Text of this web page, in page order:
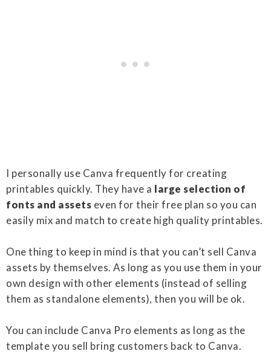
I personally use Canva frequently for creating
printables quickly. They have a large selection of
fonts and assets even for their free plan so you can
easily mix and match to create high quality printables.
One thing to keep in mind is that you can’t sell Canva
assets by themselves. As long as you use them in your
own design with other elements (instead of selling
them as standalone elements), then you will be ok.
You can include Canva Pro elements as long as the
template you sell bring customers back to Canva.